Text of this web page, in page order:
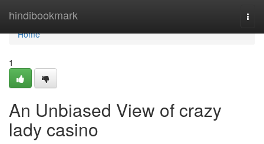
hindibookmark
Home
Home
1
An Unbiased View of crazy
lady casino